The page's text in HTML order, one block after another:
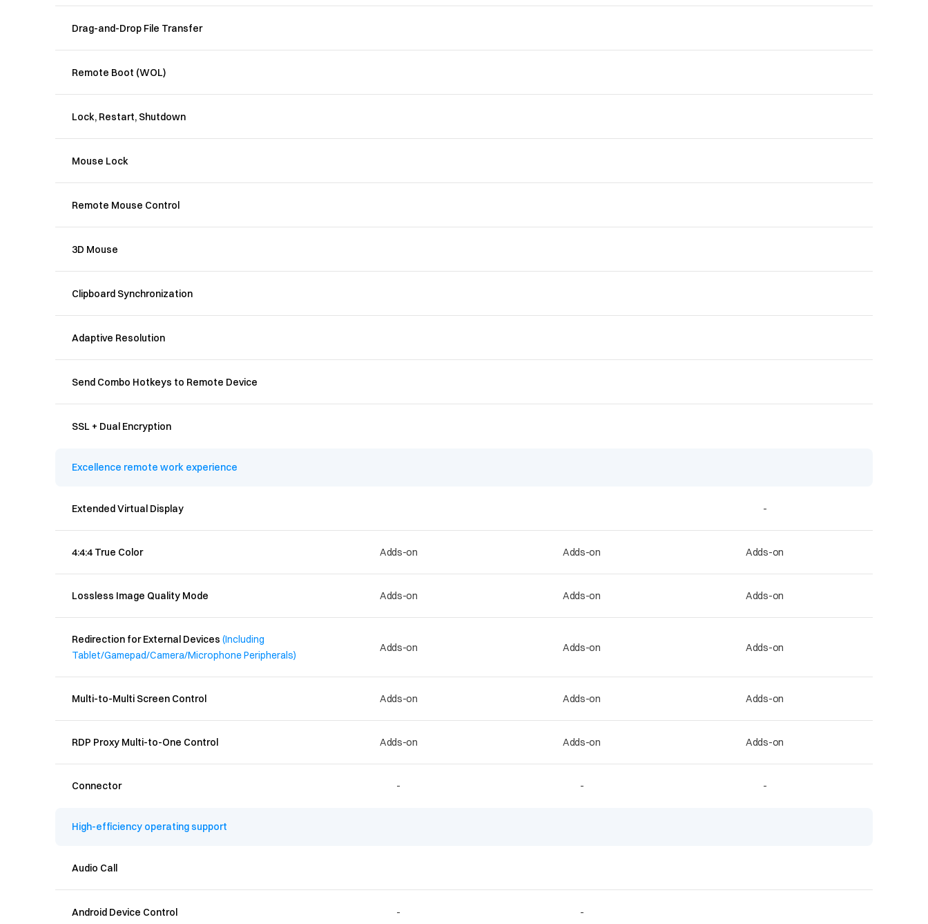
Drag-and-Drop File Transfer
Remote Boot (WOL)
Lock, Restart, Shutdown
Mouse Lock
Remote Mouse Control
3D Mouse
Clipboard Synchronization
Adaptive Resolution
Send Combo Hotkeys to Remote Device
SSL + Dual Encryption
Excellence remote work experience
Extended Virtual Display -
4:4:4 True Color Adds-on Adds-on Adds-on
Lossless Image Quality Mode Adds-on Adds-on Adds-on
Redirection for External Devices (Including
Tablet/Gamepad/Camera/Microphone Peripherals)
Adds-on Adds-on Adds-on
Multi-to-Multi Screen Control Adds-on Adds-on Adds-on
RDP Proxy Multi-to-One Control Adds-on Adds-on Adds-on
Connector - - -
High-efficiency operating support
Audio Call
Android Device Control - -